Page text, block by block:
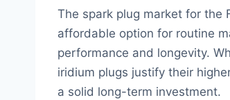
The spark plug market for the
affordable option for routine
performance and longevity.
iridium plugs justify their
a solid long-term investment.